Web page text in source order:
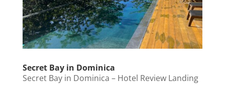
Secret Bay in Dominica
Secret Bay in Dominica – Hotel Review Landing